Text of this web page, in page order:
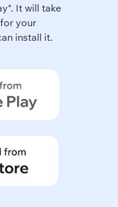
It will take
your
install it.